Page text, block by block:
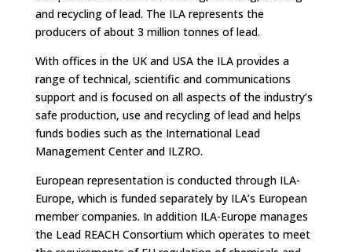
and recycling of lead. The ILA represents the
producers of about 3 million tonnes of lead.
With offices in the UK and USA the ILA provides a
range of technical, scientific and communications
support and is focused on all aspects of the industry’s
safe production, use and recycling of lead and helps
funds bodies such as the International Lead
Management Center and ILZRO.
European representation is conducted through ILA-
Europe, which is funded separately by ILA’s European
member companies. In addition ILA-Europe manages
the Lead REACH Consortium which operates to meet